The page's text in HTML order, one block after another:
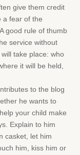
give them credit
a fear of the
good rule of thumb
service without
take place: who
it will be held,
to the blog
he wants to
your child make
Explain to him
casket, let him
him, kiss him or